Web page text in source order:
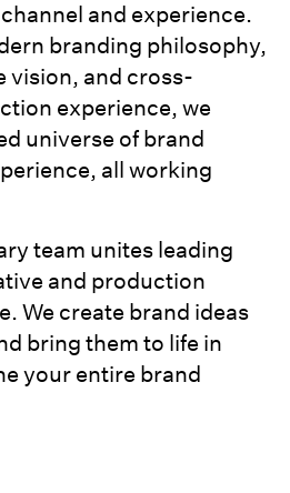
and experience.
branding philosophy,
vision, and cross-
experience, we
universe of brand
all working
team unites leading
and production
We create brand ideas
bring them to life in
your entire brand